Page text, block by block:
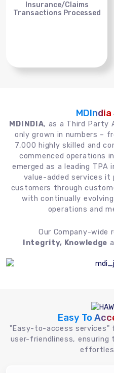
Insurance/Claims
Transactions Processed
MDIndia
MDINDIA, as a Third Party
only grown in numbers –
7,000 highly skilled and
commenced operations
emerged as a leading
value-added services it
customers through
with continually
operations and
Our Company-wide
Integrity, Knowledge
Easy To
"Easy-to-access services"
user-friendliness, ensuring